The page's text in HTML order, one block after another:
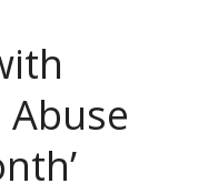
Abuse